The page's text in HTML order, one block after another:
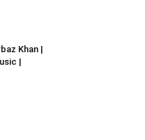
Khan |
|